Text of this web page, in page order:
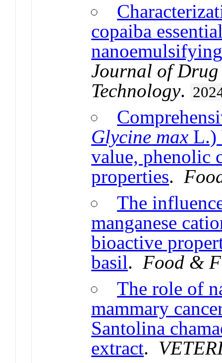
copaiba
Journal of Drug
Technology.
Glycine max L.)
value, phenolic
properties.
The
manganese
bioactive
basil.Food &
The role of
mammary
Santolina
extract.